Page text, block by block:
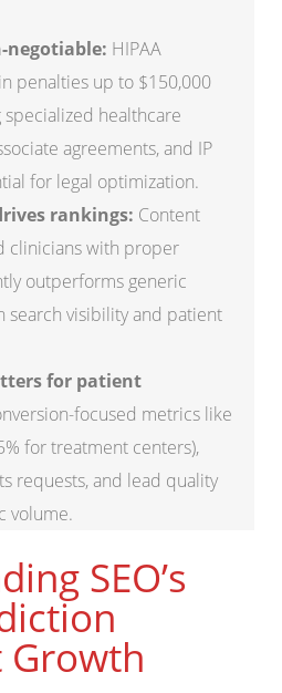
negotiable: HIPAA
penalties up to $150,000
healthcare
agreements, and IP
for legal optimization.
rankings: Content
clinicians with proper
outperforms generic
search visibility and patient
for patient
focused metrics like
for treatment centers),
requests, and lead quality
volume.
SEO’s